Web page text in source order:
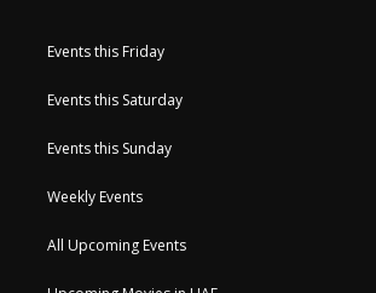
Events this Friday
Events this Saturday
Events this Sunday
Weekly Events
All Upcoming Events